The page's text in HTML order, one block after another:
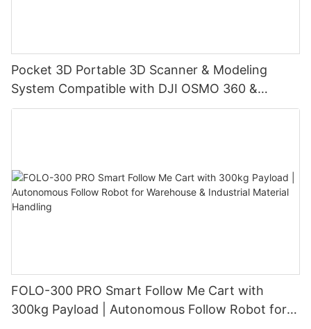
Pocket 3D Portable 3D Scanner & Modeling
System Compatible with DJI OSMO 360 &
Insta360 X4/X4 Air/X5, with 3DGS Gaussian
FOLO-300 PRO Smart Follow Me Cart with
300kg Payload | Autonomous Follow Robot for